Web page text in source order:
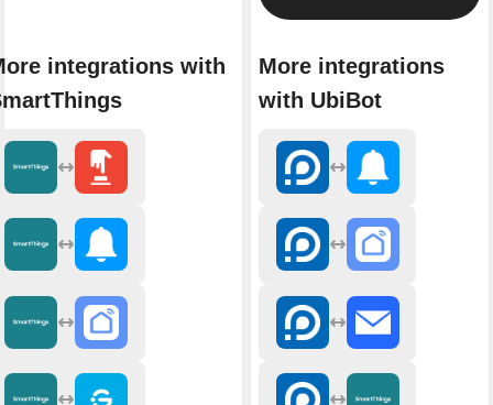
integrations with
More integrations
with UbiBot